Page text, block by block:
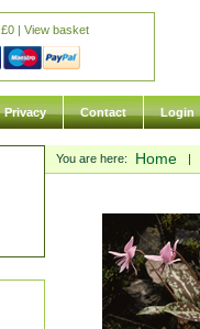
£0 | View basket
Privacy Contact Login
You are here: Home |